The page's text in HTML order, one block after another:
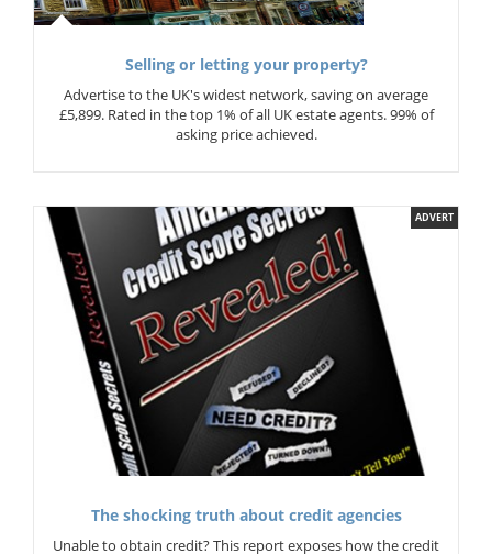
Selling or letting your property?
Advertise to the UK's widest network, saving on average
£5,899. Rated in the top 1% of all UK estate agents. 99% of
asking price achieved.
ADVERT
The shocking truth about credit agencies
Unable to obtain credit? This report exposes how the credit